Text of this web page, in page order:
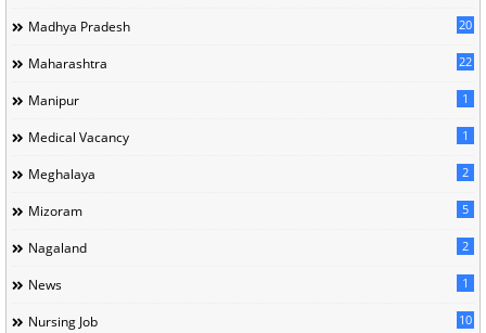
Madhya Pradesh 20
Maharashtra 22
Manipur 1
Medical Vacancy 1
Meghalaya 2
Mizoram 5
Nagaland 2
News 1
Nursing Job 10